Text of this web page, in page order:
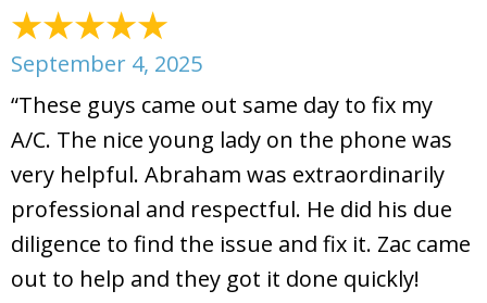
September 4, 2025
“These guys came out same day to fix my
A/C. The nice young lady on the phone was
very helpful. Abraham was extraordinarily
professional and respectful. He did his due
diligence to find the issue and fix it. Zac came
out to help and they got it done quickly!